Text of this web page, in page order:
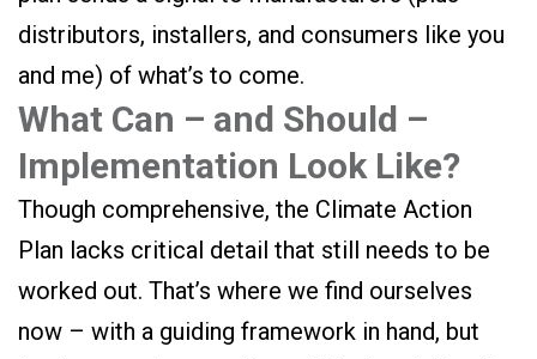
distributors, installers, and consumers like you
and me) of what’s to come.
What Can – and Should –
Implementation Look Like?
Though comprehensive, the Climate Action
Plan lacks critical detail that still needs to be
worked out. That’s where we find ourselves
now – with a guiding framework in hand, but